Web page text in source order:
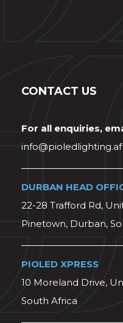
CONTACT US
For all enquiries,
DURBAN HEAD
22-28 Trafford Rd,
Pinetown, Durban,
PIOLED XPRESS
10 Moreland Drive,
South Africa